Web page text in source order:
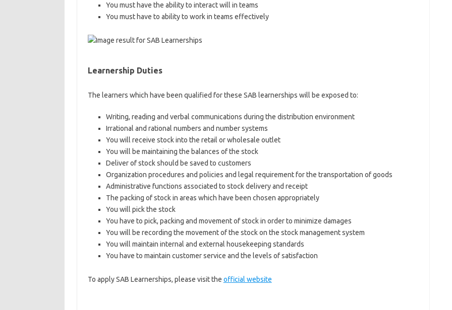
You must have the ability to interact will in teams
You must have to ability to work in teams effectively
Learnership Duties
The learners which have been qualified for these SAB learnerships will be exposed to:
Writing, reading and verbal communications during the distribution environment
Irrational and rational numbers and number systems
You will receive stock into the retail or wholesale outlet
You will be maintaining the balances of the stock
Deliver of stock should be saved to customers
Organization procedures and policies and legal requirement for the transportation of goods
Administrative functions associated to stock delivery and receipt
The packing of stock in areas which have been chosen appropriately
You will pick the stock
You have to pick, packing and movement of stock in order to minimize damages
You will be recording the movement of the stock on the stock management system
You will maintain internal and external housekeeping standards
You have to maintain customer service and the levels of satisfaction
To apply SAB Learnerships, please visit the official website